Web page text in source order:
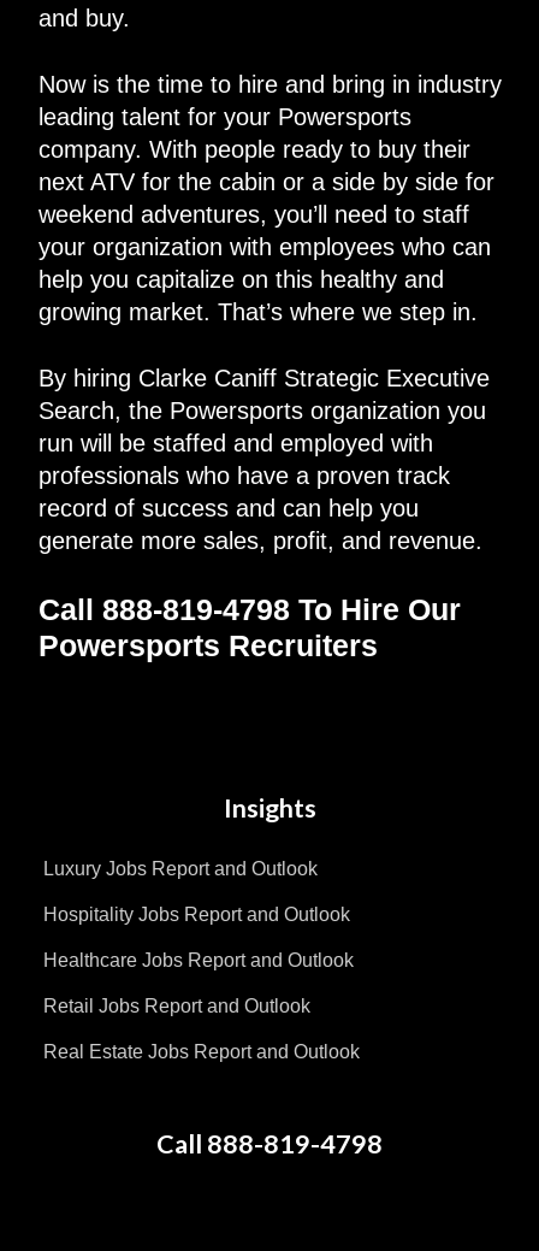
and buy.
Now is the time to hire and bring in industry
leading talent for your Powersports
company. With people ready to buy their
next ATV for the cabin or a side by side for
weekend adventures, you’ll need to staff
your organization with employees who can
help you capitalize on this healthy and
growing market. That’s where we step in.
By hiring Clarke Caniff Strategic Executive
Search, the Powersports organization you
run will be staffed and employed with
professionals who have a proven track
record of success and can help you
generate more sales, profit, and revenue.
Call 888-819-4798 To Hire Our
Powersports Recruiters
Insights
Luxury Jobs Report and Outlook
Hospitality Jobs Report and Outlook
Healthcare Jobs Report and Outlook
Retail Jobs Report and Outlook
Real Estate Jobs Report and Outlook
Call 888-819-4798